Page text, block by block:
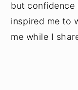
but confidence
inspired me to
me while I